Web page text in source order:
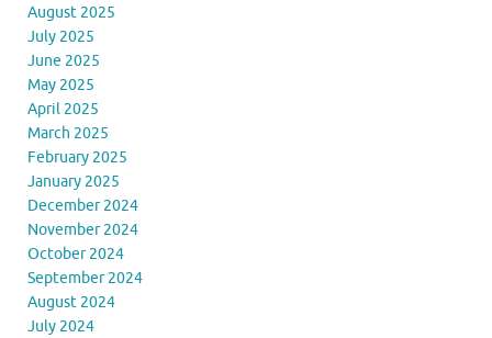
August 2025
July 2025
June 2025
May 2025
April 2025
March 2025
February 2025
January 2025
December 2024
November 2024
October 2024
September 2024
August 2024
July 2024